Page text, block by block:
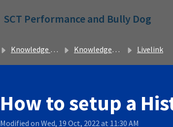
SCT Performance and Bully Dog
Knowledge base Knowledgebase Livelink
How to setup a
Modified on Wed, 19 Oct, 2022 at 11:30 AM